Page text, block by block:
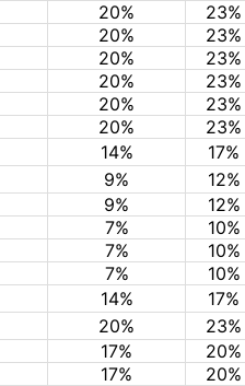
20% 23%
20% 23%
20% 23%
20% 23%
20% 23%
20% 23%
14% 17%
9% 12%
9% 12%
7% 10%
7% 10%
7% 10%
14% 17%
20% 23%
17% 20%
17% 20%